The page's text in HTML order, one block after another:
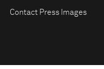
Contact Press Images